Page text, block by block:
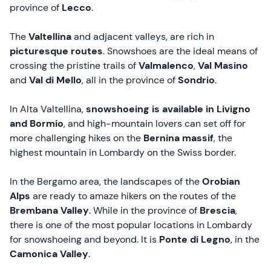
province of Lecco.
TheValtellinaand adjacent valleys, are rich in
picturesque routes. Snowshoes are the ideal means of
crossing the pristine trails ofValmalenco,Val Masino
and Val di Mello, all in the province ofSondrio.
In Alta Valtellina,snowshoeing is available in Livigno
and Bormio, and high-mountain lovers can set off for
more challenging hikes on the Bernina massif, the
highest mountain in Lombardy on the Swiss border.
In the Bergamo area, the landscapes of theOrobian
Alps are ready to amaze hikers on the routes of the
Brembana Valley. While in the province of Brescia,
there is one of the most popular locations in Lombardy
for snowshoeing and beyond. It is Ponte di Legno, in the
Camonica Valley.